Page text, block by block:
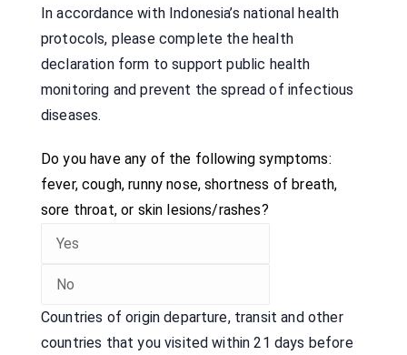
In accordance with Indonesia’s national health
protocols, please complete the health
declaration form to support public health
monitoring and prevent the spread of infectious
diseases.
Do you have any of the following symptoms:
fever, cough, runny nose, shortness of breath,
sore throat, or skin lesions/rashes?
Countries of origin departure, transit and other
countries that you visited within 21 days before